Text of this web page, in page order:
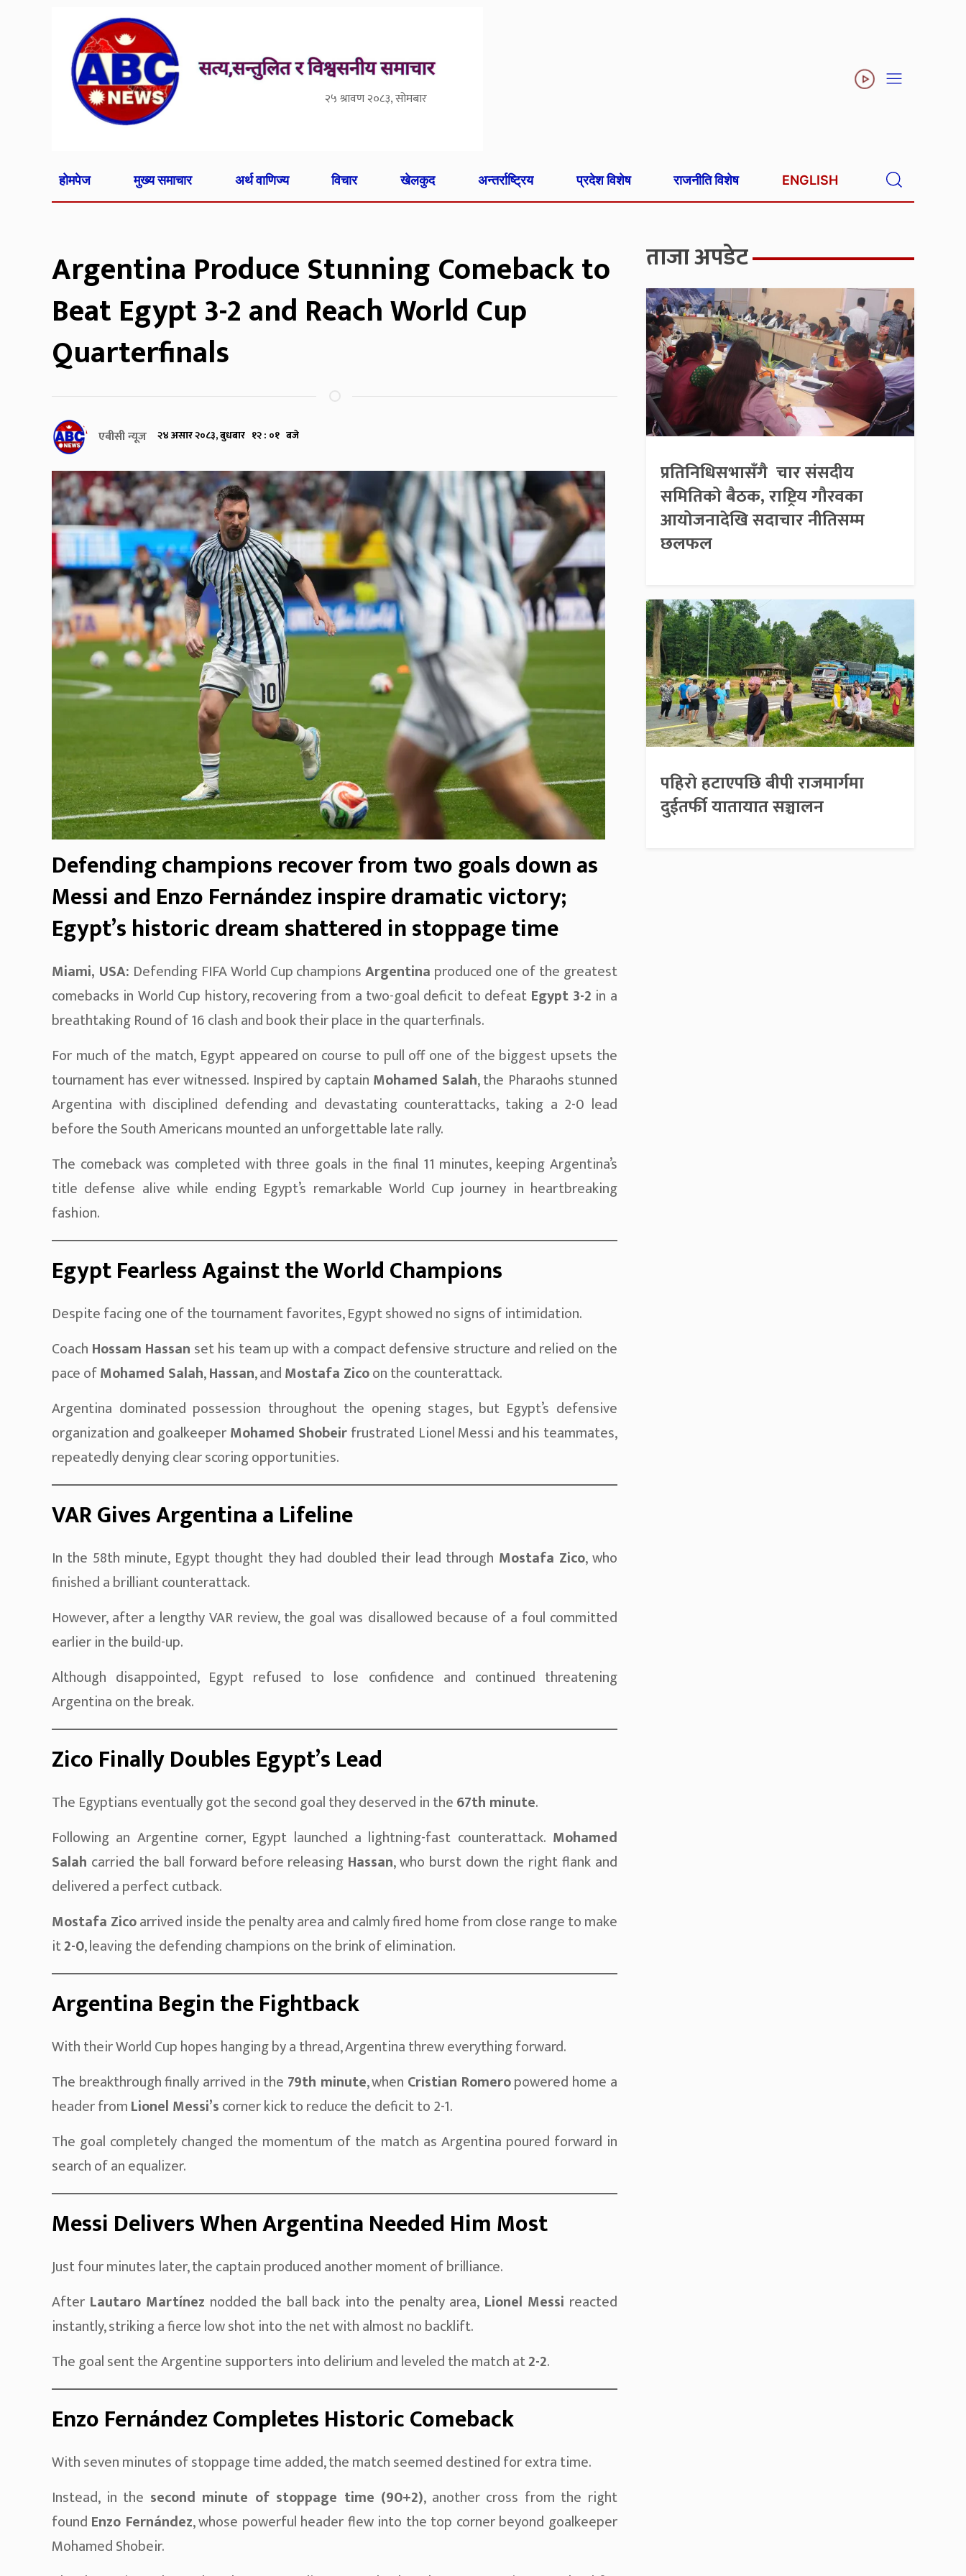
२५ श्रावण २०८३, सोमबार
होमपेज मुख्य समाचार अर्थ वाणिज्य विचार खेलकुद अन्तर्राष्ट्रिय प्रदेश विशेष राजनीति विशेष ENGLISH
Argentina Produce Stunning Comeback to
Beat Egypt 3-2 and Reach World Cup
Quarterfinals
एबीसी न्यूज २४ असार २०८३, बुधबार १२ : ०१ बजे
Defending champions recover from two goals down as
Messi and Enzo Fernández inspire dramatic victory;
Egypt’s historic dream shattered in stoppage time
Miami, USA: Defending FIFA World Cup championsArgentina produced one of the greatest
comebacks in World Cup history, recovering from a two-goal deficit to defeat Egypt 3-2 in a
breathtaking Round of 16 clash and book their place in the quarterfinals.
For much of the match, Egypt appeared on course to pull off one of the biggest upsets the
tournament has ever witnessed. Inspired by captain Mohamed Salah, the Pharaohs stunned
Argentina with disciplined defending and devastating counterattacks, taking a 2-0 lead
before the South Americans mounted an unforgettable late rally.
The comeback was completed with three goals in the final 11 minutes, keeping Argentina’s
title defense alive while ending Egypt’s remarkable World Cup journey in heartbreaking
fashion.
Egypt Fearless Against the World Champions
Despite facing one of the tournament favorites, Egypt showed no signs of intimidation.
Coach Hossam Hassan set his team up with a compact defensive structure and relied on the
pace ofMohamed Salah,Hassan, andMostafa Zicoon the counterattack.
Argentina dominated possession throughout the opening stages, but Egypt’s defensive
organization and goalkeeperMohamed Shobeirfrustrated Lionel Messi and his teammates,
repeatedly denying clear scoring opportunities.
VAR Gives Argentina a Lifeline
In the 58th minute, Egypt thought they had doubled their lead through Mostafa Zico, who
finished a brilliant counterattack.
However, after a lengthy VAR review, the goal was disallowed because of a foul committed
earlier in the build-up.
Although disappointed, Egypt refused to lose confidence and continued threatening
Argentina on the break.
Zico Finally Doubles Egypt’s Lead
The Egyptians eventually got the second goal they deserved in the67th minute.
Following an Argentine corner, Egypt launched a lightning-fast counterattack. Mohamed
Salah carried the ball forward before releasing Hassan, who burst down the right flank and
delivered a perfect cutback.
Mostafa Zicoarrived inside the penalty area and calmly fired home from close range to make
it2-0, leaving the defending champions on the brink of elimination.
Argentina Begin the Fightback
With their World Cup hopes hanging by a thread, Argentina threw everything forward.
The breakthrough finally arrived in the 79th minute, when Cristian Romeropowered home a
header fromLionel Messi’scorner kick to reduce the deficit to 2-1.
The goal completely changed the momentum of the match as Argentina poured forward in
search of an equalizer.
Messi Delivers When Argentina Needed Him Most
Just four minutes later, the captain produced another moment of brilliance.
After Lautaro Martínez nodded the ball back into the penalty area, Lionel Messi reacted
instantly, striking a fierce low shot into the net with almost no backlift.
The goal sent the Argentine supporters into delirium and leveled the match at2-2.
Enzo Fernández Completes Historic Comeback
With seven minutes of stoppage time added, the match seemed destined for extra time.
Instead, in the second minute of stoppage time (90+2), another cross from the right
found Enzo Fernández, whose powerful header flew into the top corner beyond goalkeeper
Mohamed Shobeir.
ताजा अपडेट
प्रतिनिधिसभासँगै चार संसदीय
समितिको बैठक, राष्ट्रिय गौरवका
आयोजनादेखि सदाचार नीतिसम्म
छलफल
पहिरो हटाएपछि बीपी राजमार्गमा
दुईतर्फी यातायात सञ्चालन